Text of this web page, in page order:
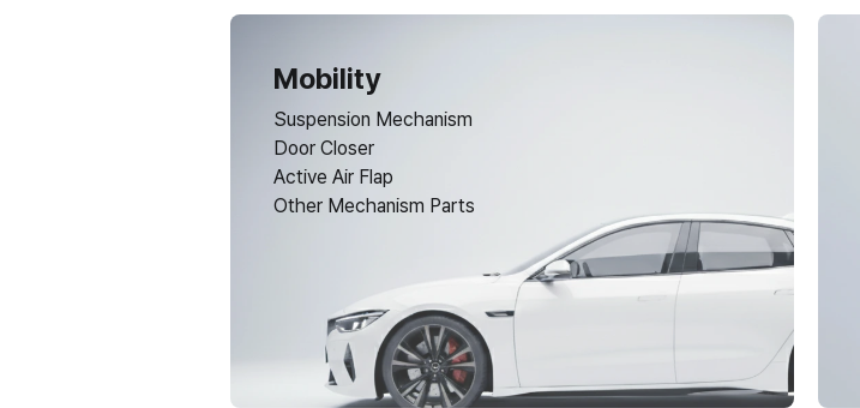
Mobility
Suspension Mechanism
Door Closer
Active Air Flap
Other Mechanism Parts